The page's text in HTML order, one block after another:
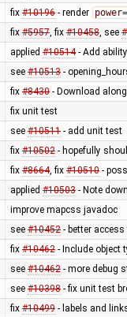
fix #10196- render
fix #5957, fix #10458, see
applied #10514- Add
see #10513-
fix #8430- Download
fix unit test
see #10511- add unit test
fix #10502- hopefully
fix #8664, fix #10510-
applied #10503- Note
improve mapcss javadoc
see #10452- better access
fix #10462- Include object
see #10462- more debug
see #10398- fix unit test
fix #10499- labels and